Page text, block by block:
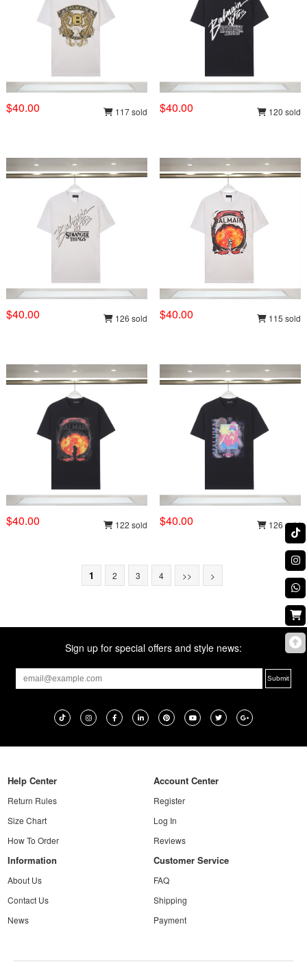
$40.00 117 sold $40.00 120 sold
$40.00 126 sold $40.00 115 sold
$40.00 122 sold $40.00 126 sold
1 2 3 4 >> >
Sign up for special offers and style news:
Help Center
Return Rules
Size Chart
How To Order
Account Center
Register
Log In
Reviews
Information
About Us
Contact Us
News
Customer Service
FAQ
Shipping
Payment